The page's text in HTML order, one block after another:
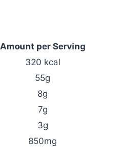
Amount per Serving
320 kcal
55g
8g
7g
3g
850mg